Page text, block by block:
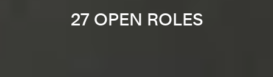
27 OPEN ROLES